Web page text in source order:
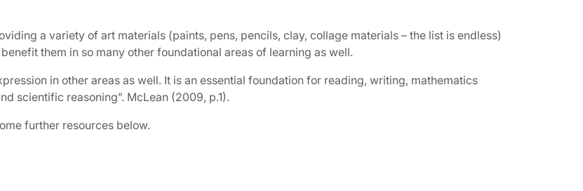
a variety of art materials (paints, pens, pencils, clay, collage materials – the list is endless)
them in so many other foundational areas of learning as well.
in other areas as well. It is an essential foundation for reading, writing, mathematics
scientific reasoning”. McLean (2009, p.1).
further resources below.